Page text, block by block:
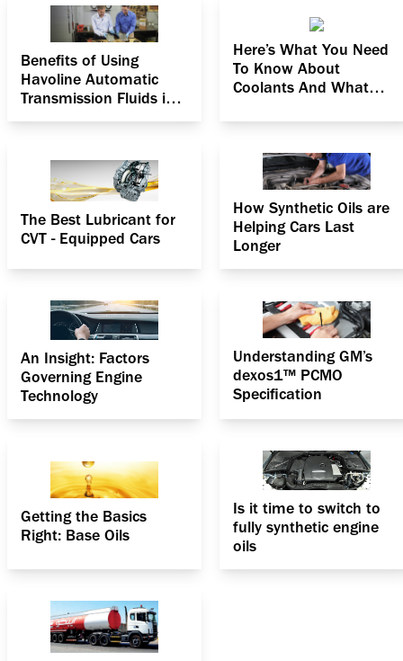
Benefits of Using
Havoline Automatic
Transmission Fluids in
Hot Weather
Here’s What You Need
To Know About
Coolants And What
The Best Lubricant for
CVT - Equipped Cars
How Synthetic Oils are
Helping Cars Last
Longer
An Insight: Factors
Governing Engine
Technology
Understanding GM’s
dexos1™ PCMO
Specification
Getting the Basics
Right: Base Oils
Is it time to switch to
fully synthetic engine
oils